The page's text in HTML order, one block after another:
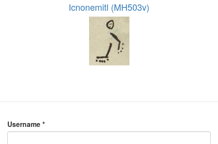
Icnonemitl (MH503v)
Username *